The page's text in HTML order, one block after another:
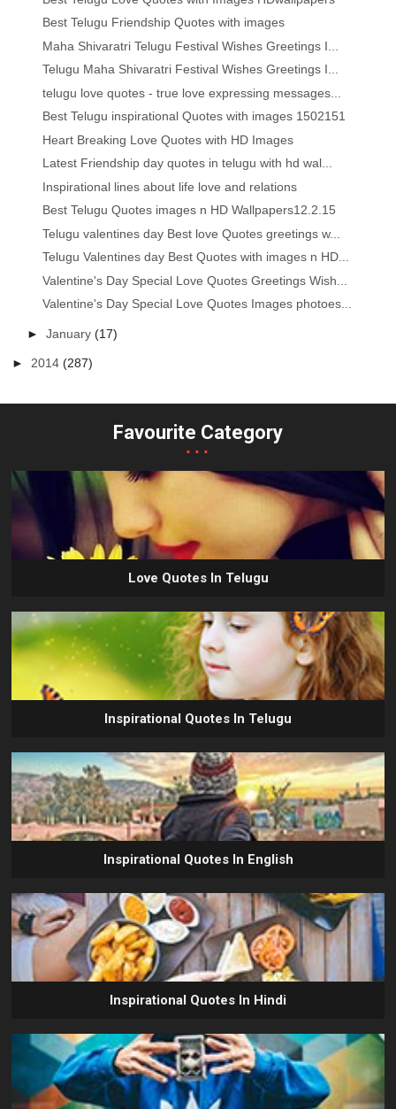
Best Telugu Friendship Quotes with images
Maha Shivaratri Telugu Festival Wishes Greetings I...
Telugu Maha Shivaratri Festival Wishes Greetings I...
telugu love quotes - true love expressing messages...
Best Telugu inspirational Quotes with images 1502151
Heart Breaking Love Quotes with HD Images
Latest Friendship day quotes in telugu with hd wal...
Inspirational lines about life love and relations
Best Telugu Quotes images n HD Wallpapers12.2.15
Telugu valentines day Best love Quotes greetings w...
Telugu Valentines day Best Quotes with images n HD...
Valentine's Day Special Love Quotes Greetings Wish...
Valentine's Day Special Love Quotes Images photoes...
►January(17)
►2014(287)
Favourite Category
...
Love Quotes In Telugu
Inspirational Quotes In Telugu
Inspirational Quotes In English
Inspirational Quotes In Hindi